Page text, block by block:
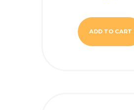
ADD TO CART